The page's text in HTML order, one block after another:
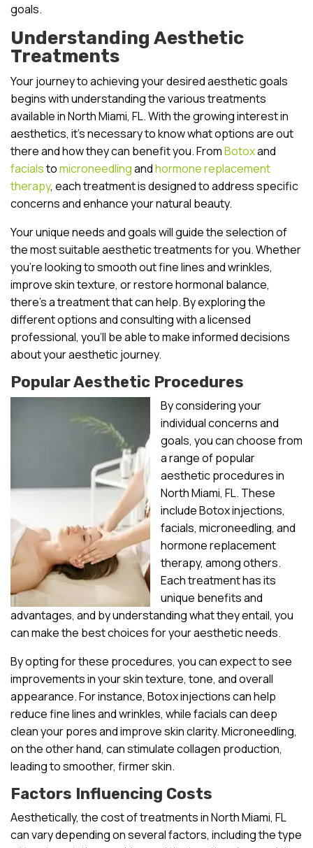
goals.
Understanding Aesthetic
Treatments
Your journey to achieving your desired aesthetic goals
begins with understanding the various treatments
available in North Miami, FL. With the growing interest in
aesthetics, it’s necessary to know what options are out
there and how they can benefit you. FromBotoxand
facialstomicroneedlingandhormone replacement
therapy, each treatment is designed to address specific
concerns and enhance your natural beauty.
Your unique needs and goals will guide the selection of
the most suitable aesthetic treatments for you. Whether
you’re looking to smooth out fine lines and wrinkles,
improve skin texture, or restore hormonal balance,
there’s a treatment that can help. By exploring the
different options and consulting with a licensed
professional, you’ll be able to make informed decisions
about your aesthetic journey.
Popular Aesthetic Procedures
By considering your
individual concerns and
goals, you can choose from
a range of popular
aesthetic procedures in
North Miami, FL. These
include Botox injections,
facials, microneedling, and
hormone replacement
therapy, among others.
Each treatment has its
unique benefits and
advantages, and by understanding what they entail, you
can make the best choices for your aesthetic needs.
By opting for these procedures, you can expect to see
improvements in your skin texture, tone, and overall
appearance. For instance, Botox injections can help
reduce fine lines and wrinkles, while facials can deep
clean your pores and improve skin clarity. Microneedling,
on the other hand, can stimulate collagen production,
leading to smoother, firmer skin.
Factors Influencing Costs
Aesthetically, the cost of treatments in North Miami, FL
can vary depending on several factors, including the type